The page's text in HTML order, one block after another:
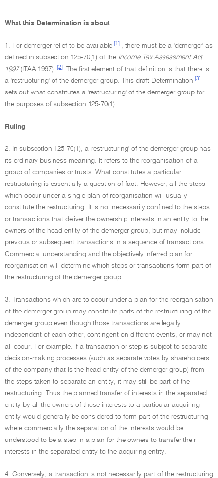
What this Determination is about
1. For demerger relief to be available [1]
, there must be a 'demerger' as
defined in subsection 125-70(1) of the Income Tax Assessment Act
1997(ITAA 1997). [2]
The first element of that definition is that there is
a 'restructuring' of the demerger group. This draft Determination
[3]
sets out what constitutes a 'restructuring' of the demerger group for
the purposes of subsection 125-70(1).
Ruling
2. In subsection 125-70(1), a 'restructuring' of the demerger group has
its ordinary business meaning. It refers to the reorganisation of a
group of companies or trusts. What constitutes a particular
restructuring is essentially a question of fact. However, all the steps
which occur under a single plan of reorganisation will usually
constitute the restructuring. It is not necessarily confined to the steps
or transactions that deliver the ownership interests in an entity to the
owners of the head entity of the demerger group, but may include
previous or subsequent transactions in a sequence of transactions.
Commercial understanding and the objectively inferred plan for
reorganisation will determine which steps or transactions form part of
the restructuring of the demerger group.
3. Transactions which are to occur under a plan for the reorganisation
of the demerger group may constitute parts of the restructuring of the
demerger group even though those transactions are legally
independent of each other, contingent on different events, or may not
all occur. For example, if a transaction or step is subject to separate
decision-making processes (such as separate votes by shareholders
of the company that is the head entity of the demerger group) from
the steps taken to separate an entity, it may still be part of the
restructuring. Thus the planned transfer of interests in the separated
entity by all the owners of those interests to a particular acquiring
entity would generally be considered to form part of the restructuring
where commercially the separation of the interests would be
understood to be a step in a plan for the owners to transfer their
interests in the separated entity to the acquiring entity.
4. Conversely, a transaction is not necessarily part of the restructuring